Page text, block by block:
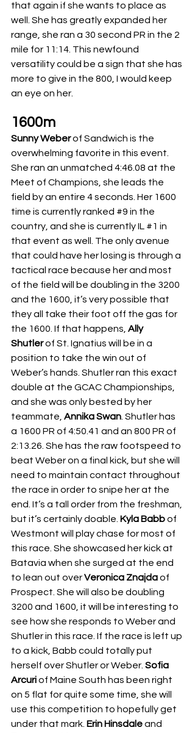
that again if she wants to place as
well. She has greatly expanded her
range, she ran a 30 second PR in the 2
mile for 11:14. This newfound
versatility could be a sign that she has
more to give in the 800, I would keep
an eye on her.
1600m
Sunny Weber of Sandwich is the
overwhelming favorite in this event.
She ran an unmatched 4:46.08 at the
Meet of Champions, she leads the
field by an entire 4 seconds. Her 1600
time is currently ranked #9 in the
country, and she is currently IL #1 in
that event as well. The only avenue
that could have her losing is through a
tactical race because her and most
of the field will be doubling in the 3200
and the 1600, it’s very possible that
they all take their foot off the gas for
the 1600. If that happens, Ally
Shutler of St. Ignatius will be in a
position to take the win out of
Weber’s hands. Shutler ran this exact
double at the GCAC Championships,
and she was only bested by her
teammate, Annika Swan. Shutler has
a 1600 PR of 4:50.41 and an 800 PR of
2:13.26. She has the raw footspeed to
beat Weber on a final kick, but she will
need to maintain contact throughout
the race in order to snipe her at the
end. It’s a tall order from the freshman,
but it’s certainly doable. Kyla Babb of
Westmont will play chase for most of
this race. She showcased her kick at
Batavia when she surged at the end
to lean out over Veronica Znajda of
Prospect. She will also be doubling
3200 and 1600, it will be interesting to
see how she responds to Weber and
Shutler in this race. If the race is left up
to a kick, Babb could totally put
herself over Shutler or Weber. Sofia
Arcuri of Maine South has been right
on 5 flat for quite some time, she will
use this competition to hopefully get
under that mark. Erin Hinsdale and